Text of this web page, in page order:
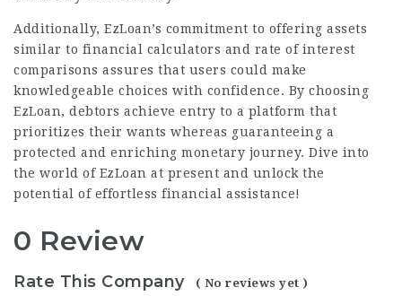
Additionally, EzLoan’s commitment to offering assets
similar to financial calculators and rate of interest
comparisons assures that users could make
knowledgeable choices with confidence. By choosing
EzLoan, debtors achieve entry to a platform that
prioritizes their wants whereas guaranteeing a
protected and enriching monetary journey. Dive into
the world of EzLoan at present and unlock the
potential of effortless financial assistance!
0 Review
Rate This Company ( No reviews yet )